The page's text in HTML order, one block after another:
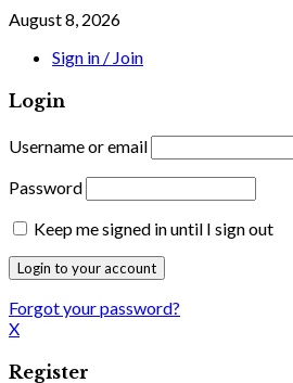
August 8, 2026
Sign in / Join
Login
Username or email
Password
Keep me signed in until I sign out
Forgot your password?
X
Register